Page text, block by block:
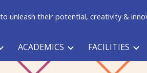
Skip to
unleash their potential, creativity &
ACADEMICS FACILITIES